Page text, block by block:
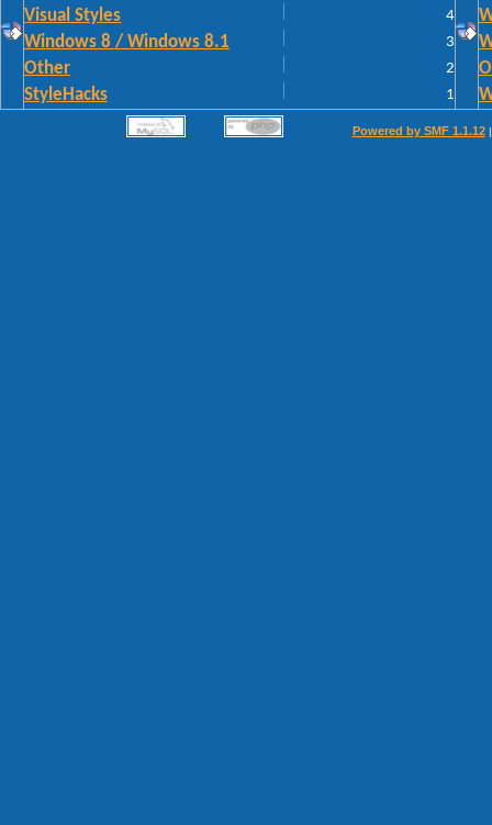
Visual Styles 4
Windows 8 / Windows 8.1 3
Other 2
StyleHacks 1
Powered by SMF 1.1.12